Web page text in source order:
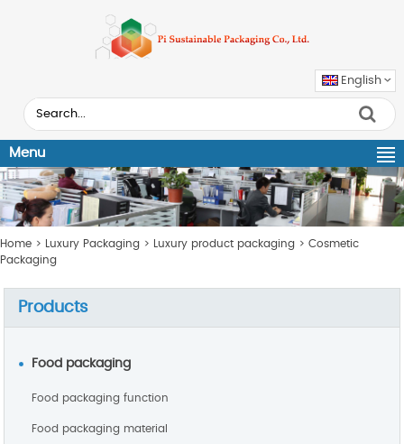
English
Menu
Home > Luxury Packaging > Luxury product packaging > Cosmetic
Packaging
Products
Food packaging
Food packaging function
Food packaging material